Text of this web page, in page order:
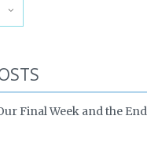
Final Week and the